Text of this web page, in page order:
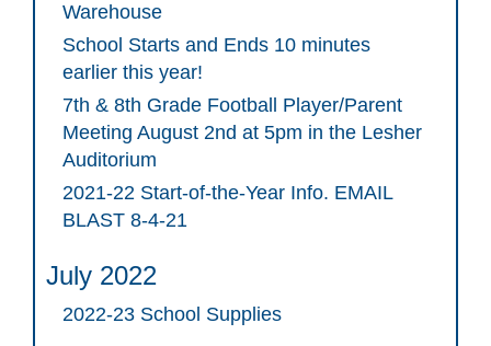
Warehouse
School Starts and Ends 10 minutes
earlier this year!
7th & 8th Grade Football Player/Parent
Meeting August 2nd at 5pm in the Lesher
Auditorium
2021-22 Start-of-the-Year Info. EMAIL
BLAST 8-4-21
July 2022
2022-23 School Supplies